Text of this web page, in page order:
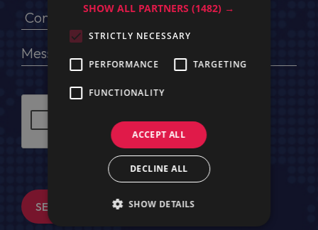
SEND MESSAGE
SHOW ALL PARTNERS(1482) →
STRICTLY NECESSARY
PERFORMANCE TARGETING
FUNCTIONALITY
ACCEPT ALL
DECLINE ALL
SHOW DETAILS